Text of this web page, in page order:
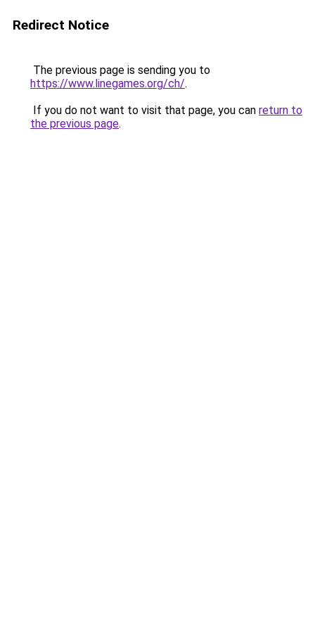
Redirect Notice
The previous page is sending you to
https://www.linegames.org/ch/.
If you do not want to visit that page, you can return to
the previous page.